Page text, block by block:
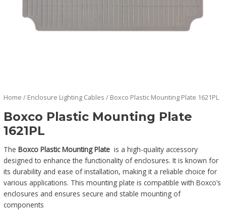
Home / Enclosure Lighting Cables / Boxco Plastic Mounting Plate 1621PL
Boxco Plastic Mounting Plate
1621PL
TheBoxco Plastic Mounting Plate is a high-quality accessory
designed to enhance the functionality of enclosures. It is known for
its durability and ease of installation, making it a reliable choice for
various applications. This mounting plate is compatible with Boxco’s
enclosures and ensures secure and stable mounting of
components